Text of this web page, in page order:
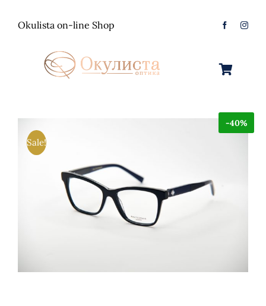
Okulista on-line Shop
Toggle
Машки
Оптички Рамки
Контактологија
Контактни леќи
Sale!
-40%